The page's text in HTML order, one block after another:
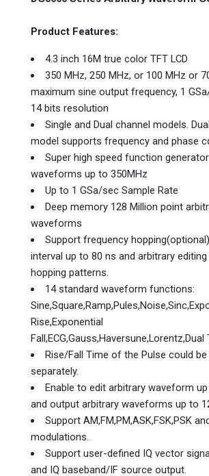
Product Features:
4.3 inch 16M true color TFT LCD
350 MHz, 250 MHz, or 100 MHz or
maximum sine output frequency, 1
14 bits resolution
Single and Dual channel models.
model supports frequency and phase
Super high speed function
waveforms up to 350MHz
Up to 1 GSa/sec Sample Rate
Deep memory 128 Million point
waveforms
Support frequency
interval up to 80 ns and arbitrary
hopping patterns.
14 standard waveform functions:
Rise,Exponential
Fall,ECG,Gauss,Haversune,Lorentz,Dual
Rise/Fall Time of the Pulse could be
separately.
Enable to edit arbitrary waveform
and output arbitrary waveforms up to
Support AM,FM,PM,ASK,FSK,PSK
modulations.
Support user-defined IQ vector
and IQ baseband/IF source output.